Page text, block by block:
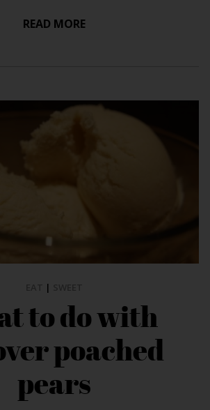
READ MORE
|
to do with
poached
pears